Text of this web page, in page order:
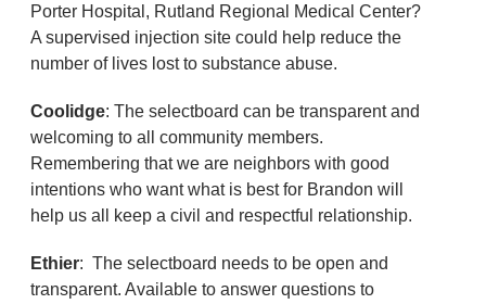
Porter Hospital, Rutland Regional Medical Center?
A supervised injection site could help reduce the
number of lives lost to substance abuse.
Coolidge: The selectboard can be transparent and
welcoming to all community members.
Remembering that we are neighbors with good
intentions who want what is best for Brandon will
help us all keep a civil and respectful relationship.
Ethier: The selectboard needs to be open and
transparent. Available to answer questions to